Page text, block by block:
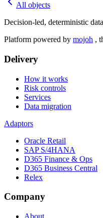
All objects
Decision-led, deterministic
Platform powered by mojoh ,
Delivery
How it works
Risk controls
Services
Data migration
Adaptors
Oracle Retail
SAP S/4HANA
D365 Finance & Ops
D365 Business Central
Relex
Company
About